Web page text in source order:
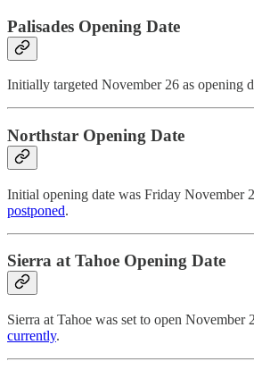
Palisades Opening Date
Initially targeted November 26 as opening
Northstar Opening Date
Initial opening date was Friday November
postponed.
Sierra at Tahoe Opening Date
Sierra at Tahoe was set to open November
currently.